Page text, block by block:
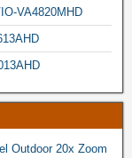
VA4820MHD
Outdoor 20x Zoom